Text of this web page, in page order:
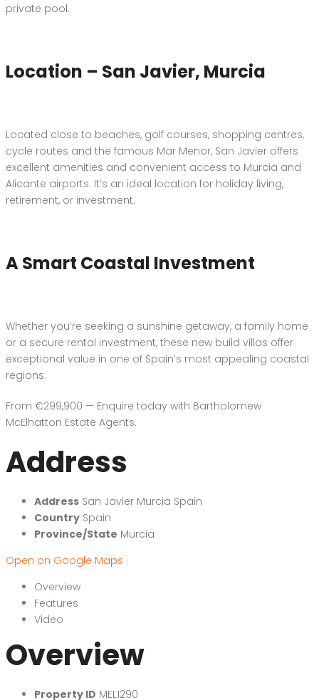
private pool.
Location – San Javier, Murcia
Located close to beaches, golf courses, shopping centres,
cycle routes and the famous Mar Menor, San Javier offers
excellent amenities and convenient access to Murcia and
Alicante airports. It’s an ideal location for holiday living,
retirement, or investment.
A Smart Coastal Investment
Whether you’re seeking a sunshine getaway, a family home
or a secure rental investment, these new build villas offer
exceptional value in one of Spain’s most appealing coastal
regions.
From €299,900 — Enquire today with Bartholomew
McElhatton Estate Agents.
Address
Address San Javier Murcia Spain
Country Spain
Province/State Murcia
Open on Google Maps
Overview
Features
Video
Overview
Property ID MEL1290